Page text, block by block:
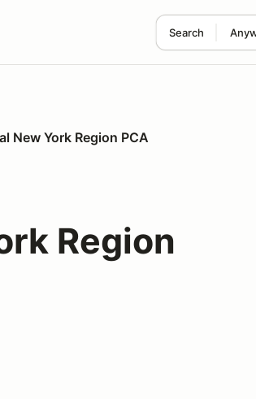
Search
New York Region PCA
Region